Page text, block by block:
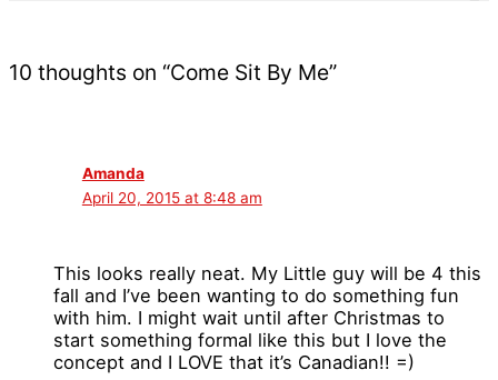
10 thoughts on “Come Sit By Me”
Amanda
April 20, 2015 at 8:48 am
This looks really neat. My Little guy will be 4 this
fall and I’ve been wanting to do something fun
with him. I might wait until after Christmas to
start something formal like this but I love the
concept and I LOVE that it’s Canadian!! =)